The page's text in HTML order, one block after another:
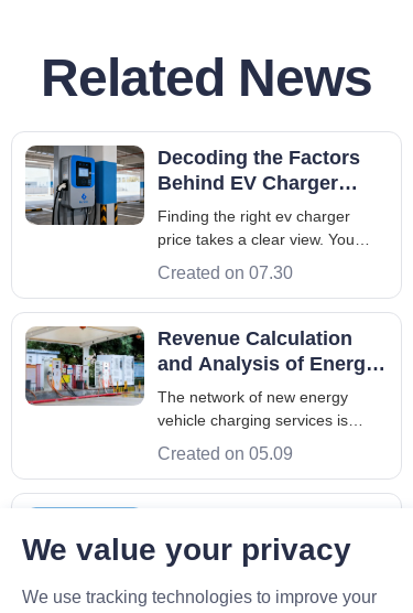
Related News
Decoding the Factors
Behind EV Charger
Price
Finding the right ev charger
price takes a clear view. You
must look at hardware, setup,
and long-term needs. Smart
buyers balance upfront costs
with total throughput. The
market for commercial charging
in Europe, the GCC, and Asia is
fast. Costs cha
Created on 07.30
Revenue Calculation
and Analysis of Energy
Storage in Charging
Stations
The network of new energy
vehicle charging services is
becoming increasingly dense.
However, charging operators
and vehicle owners still face
confrontational challenges: one
side cannot make good profits,
Created on 05.09
Operation: A Guide to
Profitability and Pitfalls
has promising market prospects.
We value your privacy
We use tracking technologies to improve your